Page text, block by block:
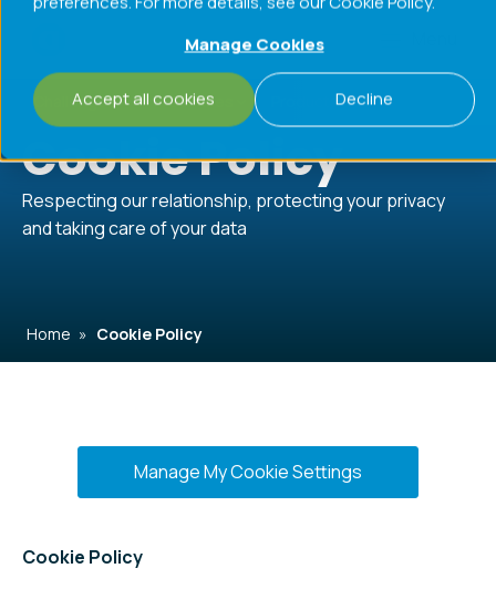
Manage Cookies
Accept all cookies Decline
Challenges Processes Products
Cookie Policy
Respecting our relationship, protecting your privacy
and taking care of your data
Home » Cookie Policy
Manage My Cookie Settings
Cookie Policy